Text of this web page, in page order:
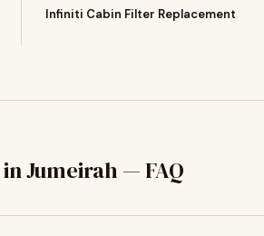
Infiniti Cabin Filter Replacement
Jumeirah — FAQ